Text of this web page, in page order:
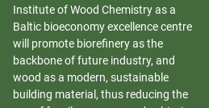
Institute of Wood Chemistry as a
Baltic bioeconomy excellence centre
will promote biorefinery as the
backbone of future industry, and
wood as a modern, sustainable
building material, thus reducing the